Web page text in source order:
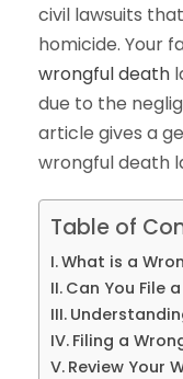
civil lawsuits
homicide. Your
wrongful death
due to the
article gives a
wrongful death
Table of
What is a
Can You File
Filing a
Review Your